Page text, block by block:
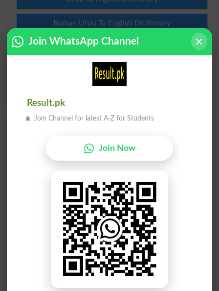
Roman Urdu To English Dictionary
Urdu Lughat
Slangs
Prize Bond Draw List 2026
Institutes in Pakistan
Merit List 2026
Merit Calculator 2026
Ranking
Join WhatsApp Channel
Result.pk
Join Channel for latest A-Z for Students
Join Now